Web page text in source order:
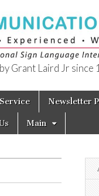
Grant Laird Jr since
Newsletter
Main